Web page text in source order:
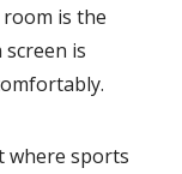
is the
is
where sports